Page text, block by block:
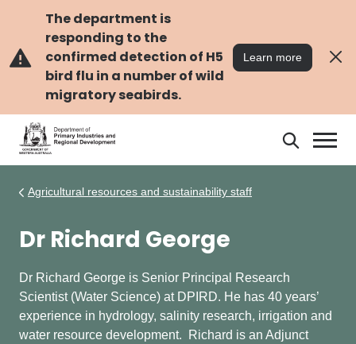
content
The department is
responding to the
confirmed detection of H5
bird flu in a number of wild
migratory seabirds.
Learn more
DPIRD
Search
Agricultural resources and sustainability staff
Dr Richard George
Dr Richard George is Senior Principal Research
Scientist (Water Science) at DPIRD. He has 40 years’
experience in hydrology, salinity research, irrigation and
water resource development. Richard is an Adjunct